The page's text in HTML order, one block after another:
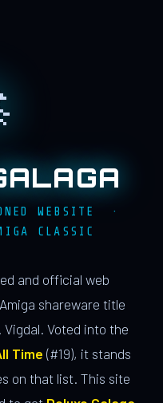
WEBSITE ·
CLASSIC
and official web
shareware title
Vigdal. Voted into the
Time (#19), it stands
on that list. This site